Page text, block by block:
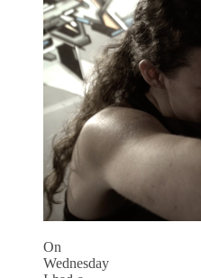
On
Wednesday